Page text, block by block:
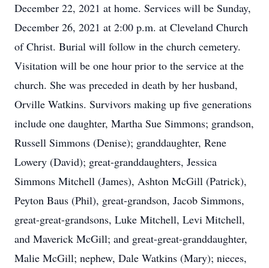
December 22, 2021 at home. Services will be Sunday,
December 26, 2021 at 2:00 p.m. at Cleveland Church
of Christ. Burial will follow in the church cemetery.
Visitation will be one hour prior to the service at the
church. She was preceded in death by her husband,
Orville Watkins. Survivors making up five generations
include one daughter, Martha Sue Simmons; grandson,
Russell Simmons (Denise); granddaughter, Rene
Lowery (David); great-granddaughters, Jessica
Simmons Mitchell (James), Ashton McGill (Patrick),
Peyton Baus (Phil), great-grandson, Jacob Simmons,
great-great-grandsons, Luke Mitchell, Levi Mitchell,
and Maverick McGill; and great-great-granddaughter,
Malie McGill; nephew, Dale Watkins (Mary); nieces,